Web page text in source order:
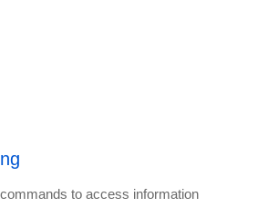
to access information